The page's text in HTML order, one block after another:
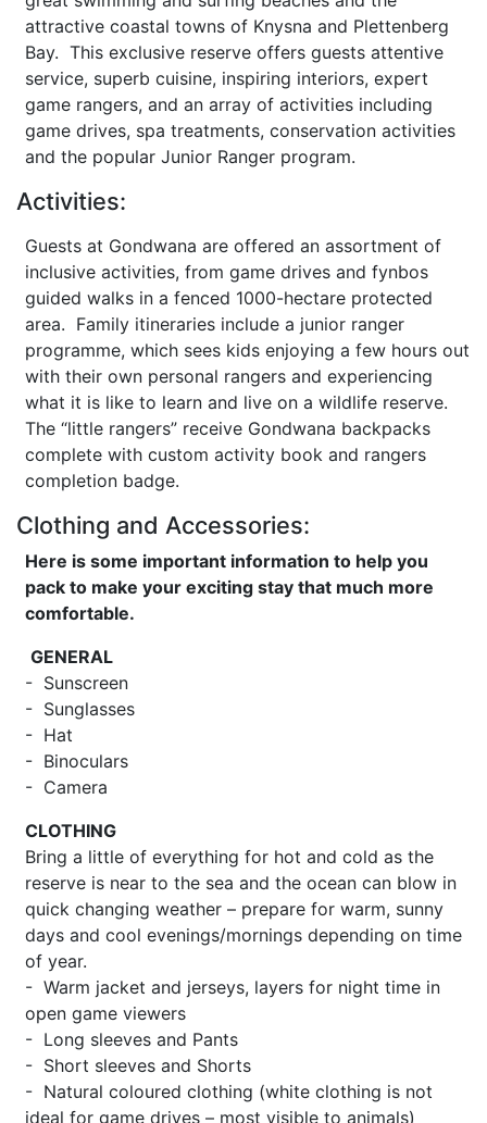
attractive coastal towns of Knysna and Plettenberg
Bay. This exclusive reserve offers guests attentive
service, superb cuisine, inspiring interiors, expert
game rangers, and an array of activities including
game drives, spa treatments, conservation activities
and the popular Junior Ranger program.
Activities:
Guests at Gondwana are offered an assortment of
inclusive activities, from game drives and fynbos
guided walks in a fenced 1000-hectare protected
area. Family itineraries include a junior ranger
programme, which sees kids enjoying a few hours out
with their own personal rangers and experiencing
what it is like to learn and live on a wildlife reserve.
The “little rangers” receive Gondwana backpacks
complete with custom activity book and rangers
completion badge.
Clothing and Accessories:
Here is some important information to help you
pack to make your exciting stay that much more
comfortable.
GENERAL
- Sunscreen
- Sunglasses
- Hat
- Binoculars
- Camera
CLOTHING
Bring a little of everything for hot and cold as the
reserve is near to the sea and the ocean can blow in
quick changing weather – prepare for warm, sunny
days and cool evenings/mornings depending on time
of year.
- Warm jacket and jerseys, layers for night time in
open game viewers
- Long sleeves and Pants
- Short sleeves and Shorts
- Natural coloured clothing (white clothing is not
ideal for game drives – most visible to animals)